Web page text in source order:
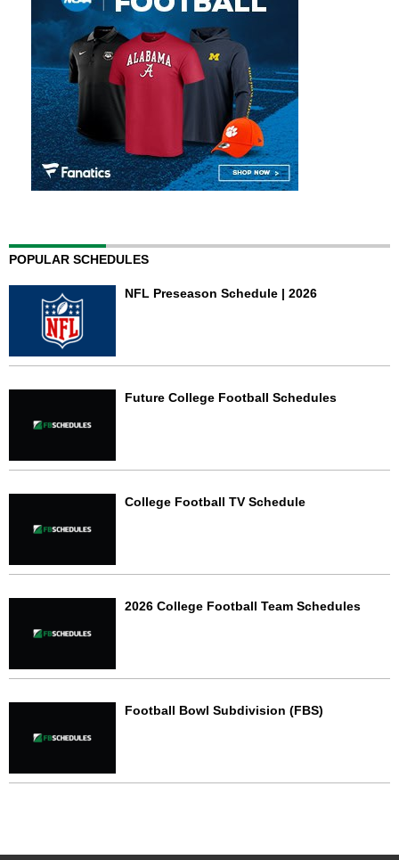
POPULAR SCHEDULES
NFL Preseason Schedule | 2026
Future College Football Schedules
College Football TV Schedule
2026 College Football Team Schedules
Football Bowl Subdivision (FBS)